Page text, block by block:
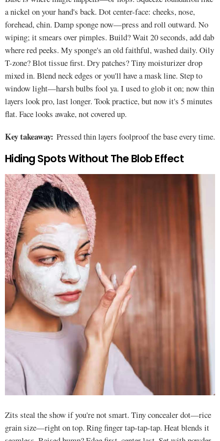
a nickel on your hand's back. Dot center-face: cheeks, nose,
forehead, chin. Damp sponge now—press and roll outward. No
wiping; it smears over pimples. Build? Wait 20 seconds, add dab
where red peeks. My sponge's an old faithful, washed daily. Oily
T-zone? Blot tissue first. Dry patches? Tiny moisturizer drop
mixed in. Blend neck edges or you'll have a mask line. Step to
window light—harsh bulbs fool ya. I used to glob it on; now thin
layers look pro, last longer. Took practice, but now it's 5 minutes
flat. Face looks awake, not covered up.
Key takeaway: Pressed thin layers foolproof the base every time.
Hiding Spots Without The Blob Effect
Zits steal the show if you're not smart. Tiny concealer dot—rice
grain size—right on top. Ring finger tap-tap-tap. Heat blends it